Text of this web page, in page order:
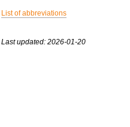
List of abbreviations
Last updated: 2026-01-20